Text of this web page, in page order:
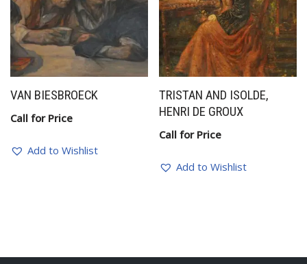
VAN BIESBROECK
Call for Price
Add to Wishlist
TRISTAN AND ISOLDE,
HENRI DE GROUX
Call for Price
Add to Wishlist